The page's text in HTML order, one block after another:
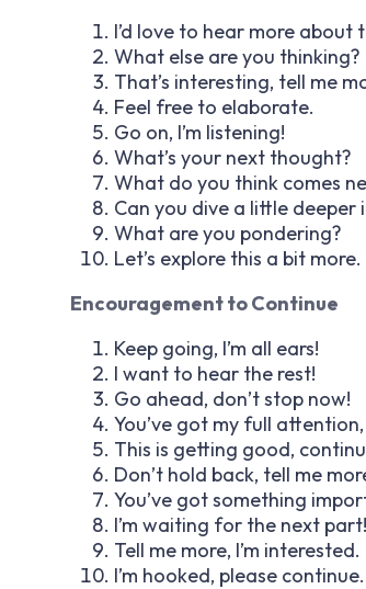
I’d love to hear more about
What else are you thinking?
That’s interesting, tell me
Feel free to elaborate.
Go on, I’m listening!
What’s your next thought?
What do you think comes
Can you dive a little deeper
What are you pondering?
Let’s explore this a bit more.
Encouragement to Continue
Keep going, I’m all ears!
I want to hear the rest!
Go ahead, don’t stop now!
You’ve got my full
This is getting good,
Don’t hold back, tell me
You’ve got something
I’m waiting for the next part!
Tell me more, I’m interested.
I’m hooked, please continue.